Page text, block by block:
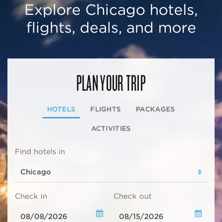
Explore Chicago hotels,
flights, deals, and more
PLAN YOUR TRIP
HOTELS FLIGHTS PACKAGES
ACTIVITIES
Find hotels in
Check in Check out